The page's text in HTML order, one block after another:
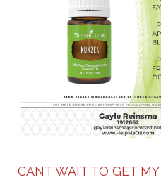
CANT WAIT TO GET